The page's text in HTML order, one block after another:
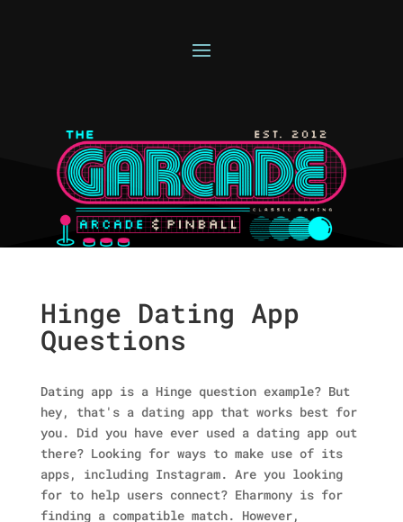
Hinge Dating App
Questions
Dating app is a Hinge question example? But
hey, that's a dating app that works best for
you. Did you have ever used a dating app out
there? Looking for ways to make use of its
apps, including Instagram. Are you looking
for to help users connect? Eharmony is for
finding a compatible match. However,